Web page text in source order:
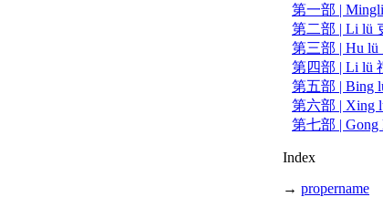
第一部 |
第二部 | Li lü
第三部 | Hu lü
第四部 | Li lü
第五部 | Bing
第六部 | Xing
第七部 | Gong
Index
→ propername